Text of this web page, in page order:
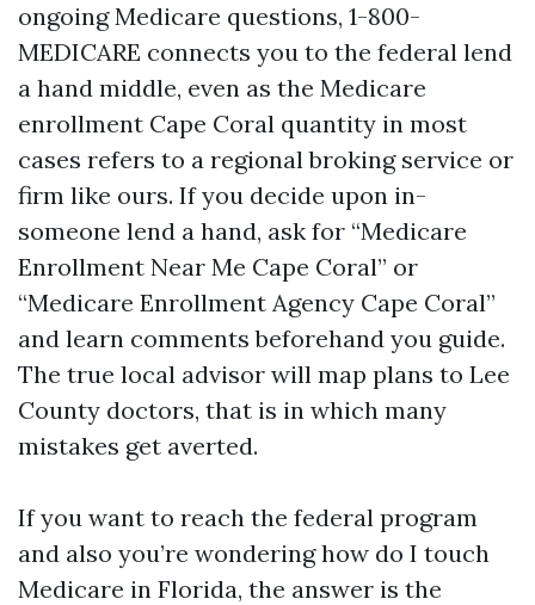
ongoing Medicare questions, 1-800-
MEDICARE connects you to the federal lend
a hand middle, even as the Medicare
enrollment Cape Coral quantity in most
cases refers to a regional broking service or
firm like ours. If you decide upon in-
someone lend a hand, ask for “Medicare
Enrollment Near Me Cape Coral” or
“Medicare Enrollment Agency Cape Coral”
and learn comments beforehand you guide.
The true local advisor will map plans to Lee
County doctors, that is in which many
mistakes get averted.
If you want to reach the federal program
and also you’re wondering how do I touch
Medicare in Florida, the answer is the